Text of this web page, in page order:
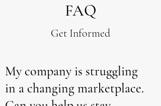
FAQ
Get Informed
My company is struggling
in a changing marketplace.